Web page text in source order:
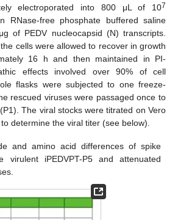
electroporated into 800 μL of 107
RNase-free phosphate buffered saline
of PEDV nucleocapsid (N) transcripts.
cells were allowed to recover in growth
16 h and then maintained in PI-
effects involved over 90% of cell
flasks were subjected to one freeze-
rescued viruses were passaged once to
The viral stocks were titrated on Vero
determine the viral titer (see below).
and amino acid differences of spike
virulent iPEDVPT-P5 and attenuated